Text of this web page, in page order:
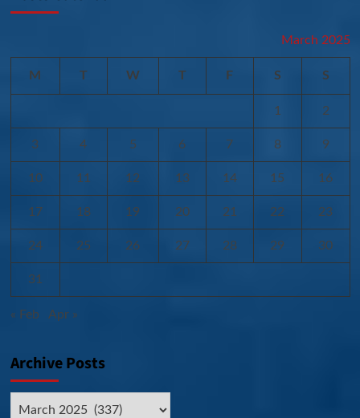
March 2025
M T W T F S S
1 2
3 4 5 6 7 8 9
10 11 12 13 14 15 16
17 18 19 20 21 22 23
24 25 26 27 28 29 30
31
« Feb Apr »
Archive Posts